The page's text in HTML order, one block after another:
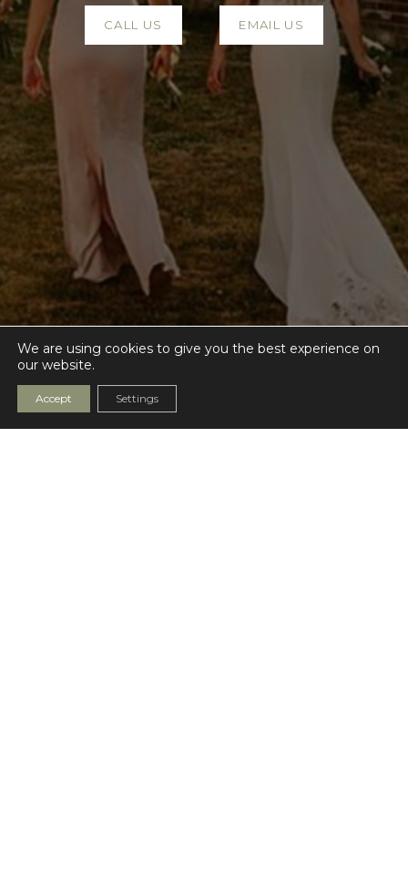
CALL US EMAIL US
We are using cookies to give you the best experience on
our website.
Accept Settings